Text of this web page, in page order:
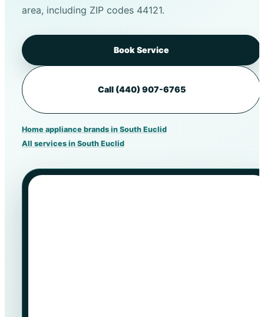
area, including ZIP codes 44121.
Book Service
Call (440) 907-6765
Home appliance brands in South Euclid
All services in South Euclid